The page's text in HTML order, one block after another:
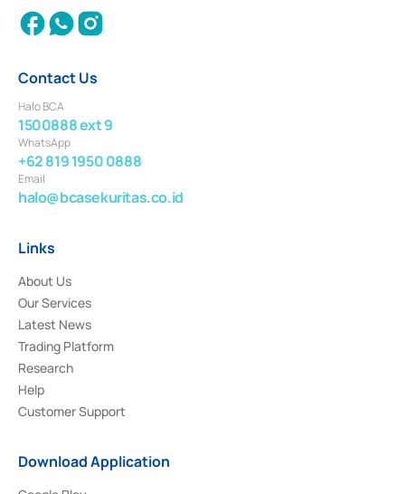
Contact Us
Halo BCA
1500888 ext 9
WhatsApp
+62 819 1950 0888
Email
halo@bcasekuritas.co.id
Links
About Us
Our Services
Latest News
Trading Platform
Research
Help
Customer Support
Download Application